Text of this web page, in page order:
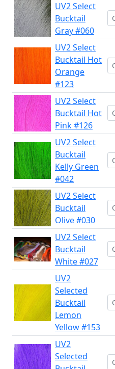
UV2 Select
Bucktail
Gray #060
UV2 Select
Bucktail Hot
Orange
#123
UV2 Select
Bucktail Hot
Pink #126
UV2 Select
Bucktail
Kelly Green
#042
UV2 Select
Bucktail
Olive #030
UV2 Select
Bucktail
White #027
UV2
Selected
Bucktail
Lemon
Yellow #153
UV2
Selected